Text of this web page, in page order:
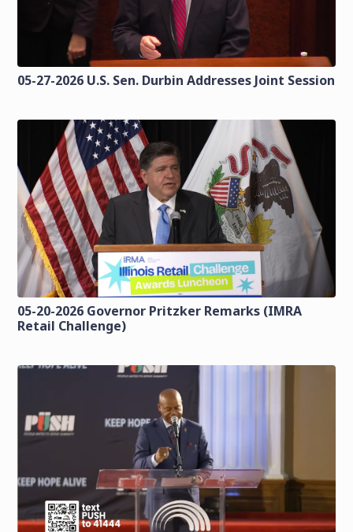
05-27-2026 U.S. Sen. Durbin Addresses Joint Session
05-20-2026 Governor Pritzker Remarks (IMRA
Retail Challenge)